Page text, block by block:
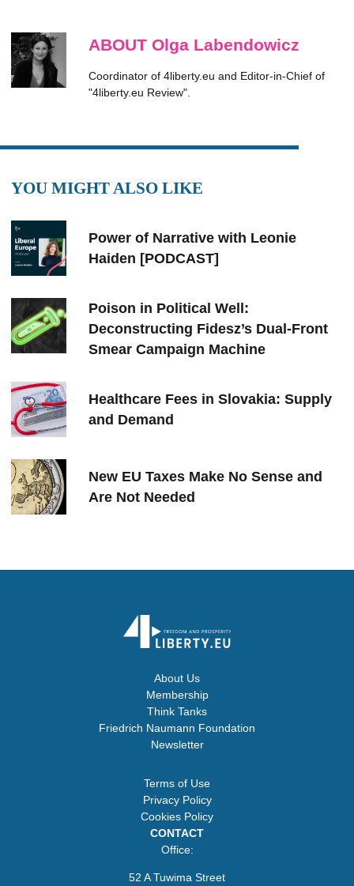
ABOUT Olga Labendowicz
Coordinator of 4liberty.eu and Editor-in-Chief of
"4liberty.eu Review".
YOU MIGHT ALSO LIKE
Power of Narrative with Leonie
Haiden [PODCAST]
Poison in Political Well:
Deconstructing Fidesz’s Dual-Front
Smear Campaign Machine
Healthcare Fees in Slovakia: Supply
and Demand
New EU Taxes Make No Sense and
Are Not Needed
About Us
Membership
Think Tanks
Friedrich Naumann Foundation
Newsletter
Terms of Use
Privacy Policy
Cookies Policy
CONTACT
Office:
52 A Tuwima Street